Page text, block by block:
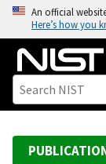
o
An official
Here’s how you